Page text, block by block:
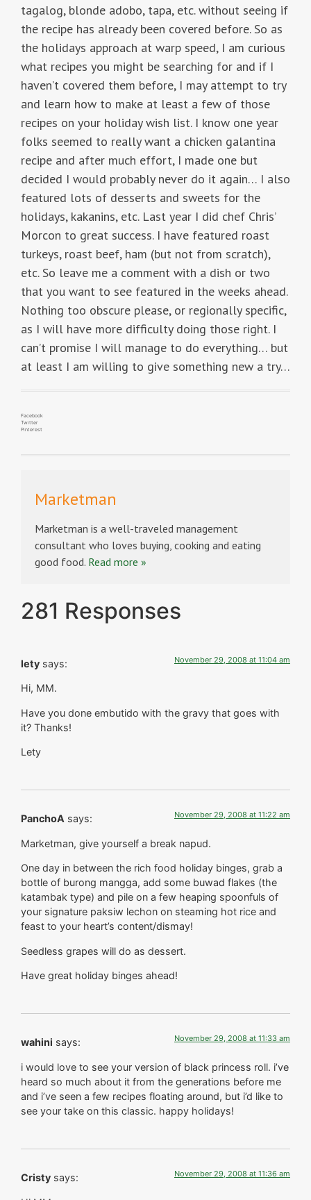
tagalog, blonde adobo, tapa, etc. without seeing if
the recipe has already been covered before. So as
the holidays approach at warp speed, I am curious
what recipes you might be searching for and if I
haven’t covered them before, I may attempt to try
and learn how to make at least a few of those
recipes on your holiday wish list. I know one year
folks seemed to really want a chicken galantina
recipe and after much effort, I made one but
decided I would probably never do it again… I also
featured lots of desserts and sweets for the
holidays, kakanins, etc. Last year I did chef Chris’
Morcon to great success. I have featured roast
turkeys, roast beef, ham (but not from scratch),
etc. So leave me a comment with a dish or two
that you want to see featured in the weeks ahead.
Nothing too obscure please, or regionally specific,
as I will have more difficulty doing those right. I
can’t promise I will manage to do everything… but
at least I am willing to give something new a try…
Facebook
Twitter
Pinterest
Marketman
Marketman is a well-traveled management
consultant who loves buying, cooking and eating
good food. Read more »
281 Responses
lety says: November 29, 2008 at 11:04 am
Hi, MM.
Have you done embutido with the gravy that goes with
it? Thanks!
Lety
PanchoA says: November 29, 2008 at 11:22 am
Marketman, give yourself a break napud.
One day in between the rich food holiday binges, grab a
bottle of burong mangga, add some buwad flakes (the
katambak type) and pile on a few heaping spoonfuls of
your signature paksiw lechon on steaming hot rice and
feast to your heart’s content/dismay!
Seedless grapes will do as dessert.
Have great holiday binges ahead!
wahini says: November 29, 2008 at 11:33 am
i would love to see your version of black princess roll. i’ve
heard so much about it from the generations before me
and i’ve seen a few recipes floating around, but i’d like to
see your take on this classic. happy holidays!
Cristy says: November 29, 2008 at 11:36 am